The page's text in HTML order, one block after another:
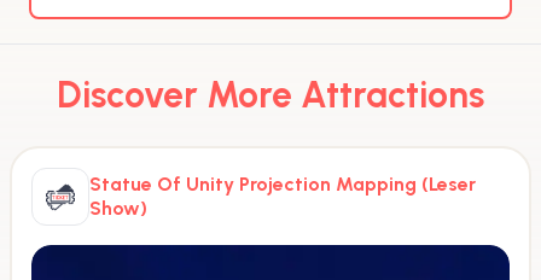
Discover More Attractions
Statue Of Unity Projection Mapping (Leser
Show)